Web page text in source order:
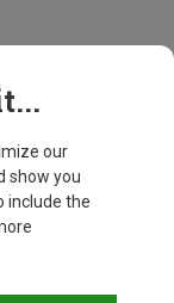
HMS Carabiner
our
show you
include the